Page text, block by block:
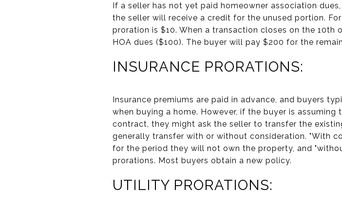
If a seller has not yet paid homeowner association
the seller will receive a credit for the unused portion.
proration is $10. When a transaction closes on the
HOA dues ($100). The buyer will pay $200 for the
INSURANCE PRORATIONS:
Insurance premiums are paid in advance, and buyers
when buying a home. However, if the buyer is
contract, they might ask the seller to transfer the
generally transfer with or without consideration. "With
for the period they will not own the property, and
prorations. Most buyers obtain a new policy.
UTILITY PRORATIONS: